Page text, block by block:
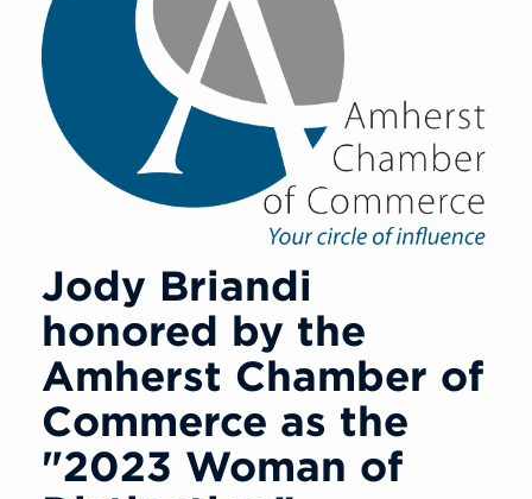
Jody Briandi
honored by the
Amherst Chamber of
Commerce as the
"2023 Woman of